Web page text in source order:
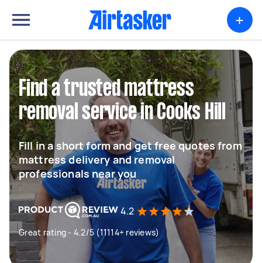
+
Find a trusted mattress
removal service in Cooks Hill
Fill in a short form and get free quotes from
mattress delivery and removal
professionals near you
4.2
Great rating - 4.2/5 (11114+ reviews)